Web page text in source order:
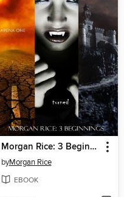
Morgan Rice: 3 Beginnings
byMorgan Rice
EBOOK